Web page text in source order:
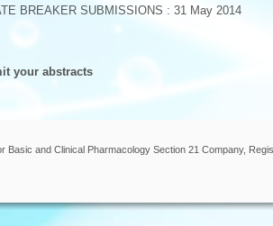
BREAKER SUBMISSIONS : 31 May 2014
your abstracts
Basic and Clinical Pharmacology Section 21 Company,